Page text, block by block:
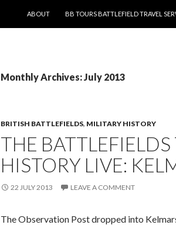
ABOUT
BB TOURS BATTLEFIELD TRAVEL
Monthly Archives: July 2013
BRITISH BATTLEFIELDS, MILITARY HISTORY
THE BATTLEFIELDS
HISTORY LIVE:
22 JULY 2013 LEAVE A COMMENT
The Observation Post dropped into